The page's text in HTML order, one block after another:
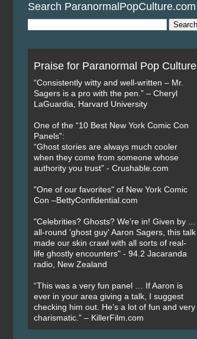
Search ParanormalPopCulture.com
Praise for Paranormal Pop Culture
“Consistently witty and well-written – Mr.
Sagers is a pro with the pen.” – Cheryl
LaGuardia, Harvard University
One of the “10 Best New York Comic Con
Panels”:
“Ghost stories are always much cooler
when they come from someone whose
authority you trust” - Crushable.com
"One of our favorites" of New York Comic
Con –BettyConfidential.com
"Celebrities? Ghosts? We’re in! Given by ...
all-round 'ghost guy' Aaron Sagers, this talk
made our skin crawl with all sorts of real-
life ghostly encounters" - 94.2 Jacaranda
radio, New Zealand
“This was a very fun panel … If Aaron is
ever in your area giving a talk, I suggest
checking him out. He’s a lot of fun and very
charismatic.” – KillerFilm.com